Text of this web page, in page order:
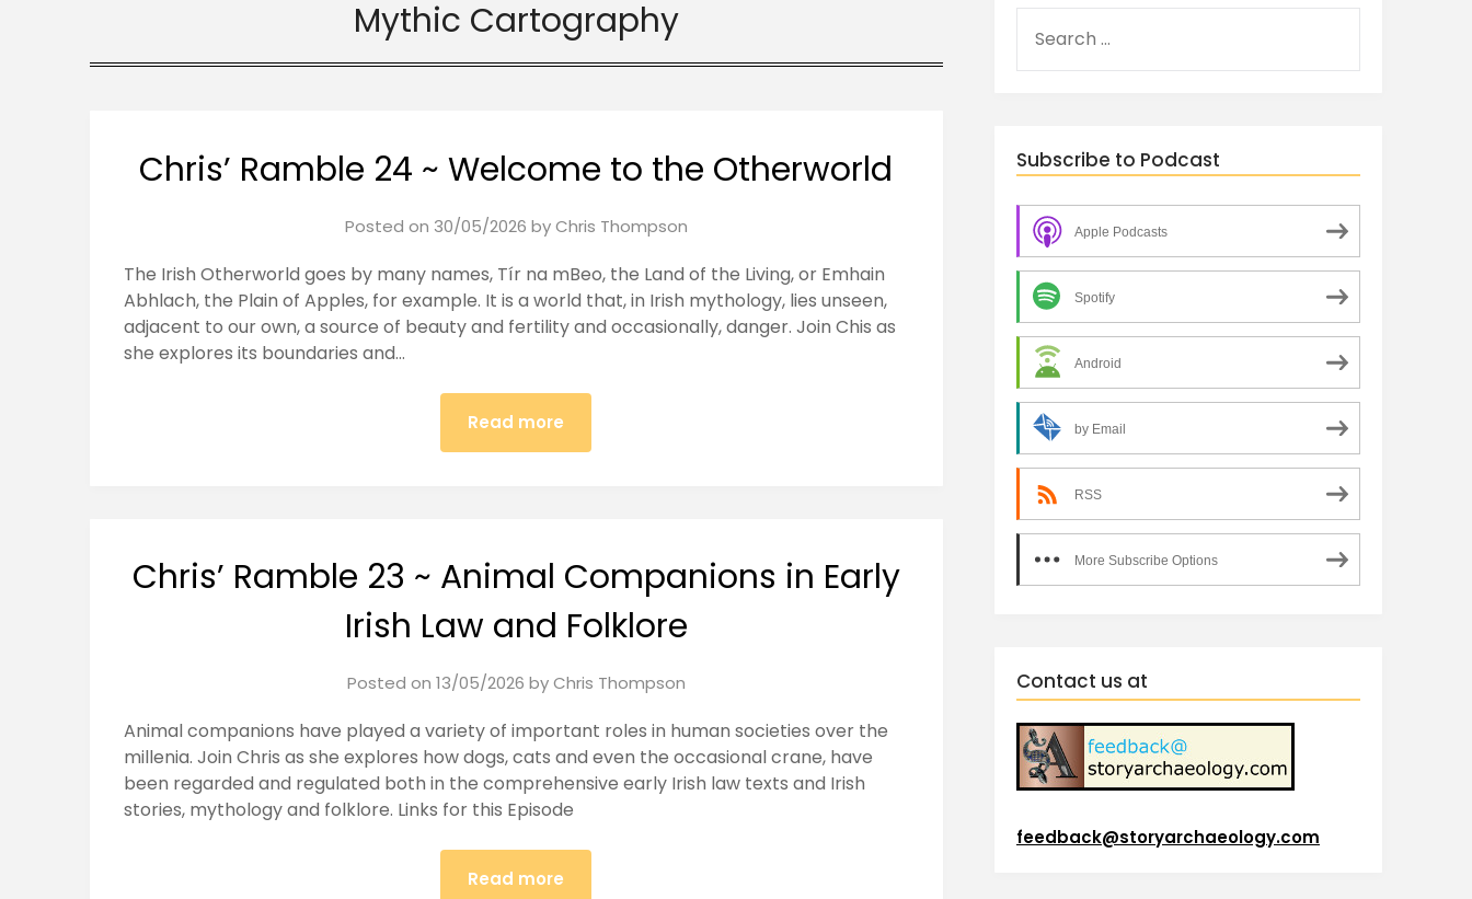
Mythic Cartography
Chris’ Ramble 24 ~ Welcome to the Otherworld
Posted on 30/05/2026 byChris Thompson
The Irish Otherworld goes by many names, Tír na mBeo, the Land of the Living, or Emhain
Abhlach, the Plain of Apples, for example. It is a world that, in Irish mythology, lies unseen,
adjacent to our own, a source of beauty and fertility and occasionally, danger. Join Chis as
she explores its boundaries and…
Read more
Chris’ Ramble 23 ~ Animal Companions in Early
Irish Law and Folklore
Posted on 13/05/2026 byChris Thompson
Animal companions have played a variety of important roles in human societies over the
millenia. Join Chris as she explores how dogs, cats and even the occasional crane, have
been regarded and regulated both in the comprehensive early Irish law texts and Irish
stories, mythology and folklore. Links for this Episode
Read more
Subscribe to Podcast
Apple Podcasts
Spotify
Android
by Email
RSS
More Subscribe Options
Contact us at
feedback@storyarchaeology.com